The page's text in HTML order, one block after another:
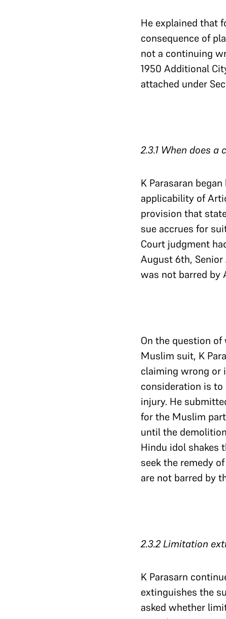
He explained that
consequence of
not a continuing
1950 Additional
attached under
2.3.1 When does
K Parasaran
applicability of
provision that
sue accrues for
Court judgment
August 6th,
was not barred by
On the question
Muslim suit, K
claiming wrong or
consideration is
injury. He
for the Muslim
until the
Hindu idol shakes
seek the remedy
are not barred by
2.3.2 Limitation
K Parasarn
extinguishes the
asked whether